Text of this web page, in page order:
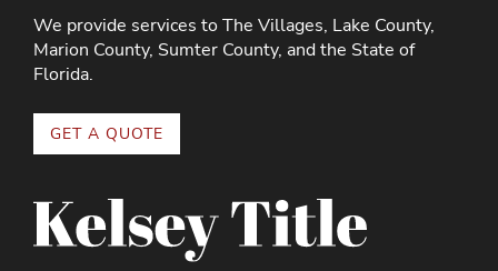
We provide services to The Villages, Lake County,
Marion County, Sumter County, and the State of
Florida.
GET A QUOTE